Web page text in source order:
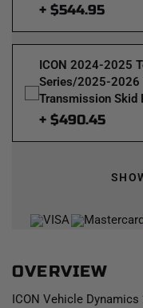
+ $544.95
ICON 2024-2025
Series/2025-2026
Transmission Skid
+ $490.45
OVERVIEW
ICON Vehicle